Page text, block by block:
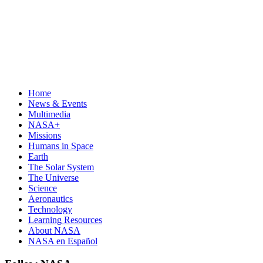
Home
News & Events
Multimedia
NASA+
Missions
Humans in Space
Earth
The Solar System
The Universe
Science
Aeronautics
Technology
Learning Resources
About NASA
NASA en Español